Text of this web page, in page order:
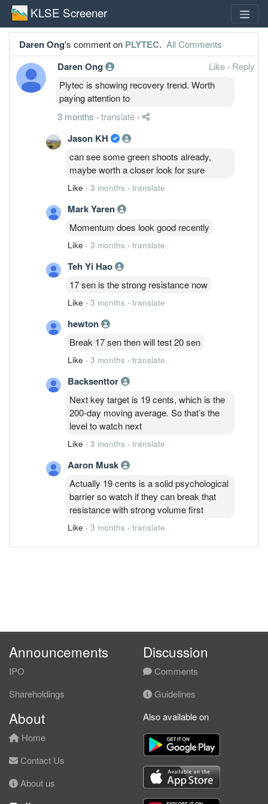
KLSE Screener
Daren Ong's comment on PLYTEC. All Comments
Daren Ong Like · Reply
Plytec is showing recovery trend. Worth
paying attention to
3 months · translate ·
Jason KH
can see some green shoots already,
maybe worth a closer look for sure
Like · 3 months · translate
Mark Yaren
Momentum does look good recently
Like · 3 months · translate
Teh Yi Hao
17 sen is the strong resistance now
Like · 3 months · translate
hewton
Break 17 sen then will test 20 sen
Like · 3 months · translate
Backsenttor
Next key target is 19 cents, which is the
200-day moving average. So that’s the
level to watch next
Like · 3 months · translate
Aaron Musk
Actually 19 cents is a solid psychological
barrier so watch if they can break that
resistance with strong volume first
Like · 3 months · translate
Announcements
IPO
Shareholdings
Discussion
Comments
Guidelines
About
Home
Contact Us
About us
Also available on